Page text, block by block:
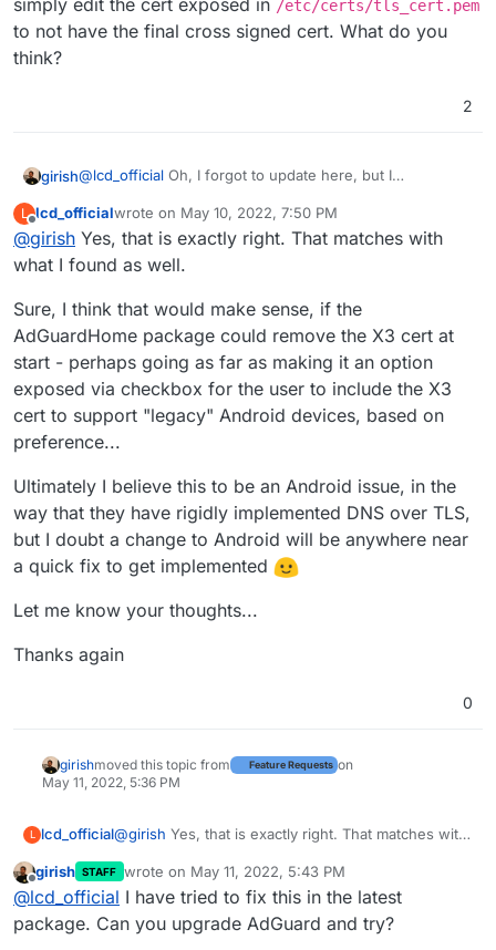
simply edit the cert exposed in /etc/certs/tls_cert.pem
to not have the final cross signed cert. What do you
think?
2
girish@lcd_official Oh, I forgot to update here, but I
(Your probably know this, but I am just writing for
general info).
Let's Encrypt issues certs signed with R3 intermediate
with old android devices, there is also a X1 cross signed
with IdenTrust's DST Root CA X3”.
When we request the certificate "chain" via LE API, it
gives us both the above two certs - R3 and the cross-
signed one. It is possible to request an "alternate" chain
via the LE API which only gives the first cert.
It seems that Android's DNS over TLS has a (mis)feature
that it gets tripped by the fact that X3 has now expired.
Apparently, expiry of X3 does not affect older Android
devices (https/browser related logic).
I think doing this at a platform level is probably not
needed. We can simply fix AdGuardHome package to
simply edit the cert exposed in
/etc/certs/tls_cert.pem
L
Offline
lcd_officialwrote on May 10, 2022, 7:50 PM
last edited by
@girish Yes, that is exactly right. That matches with
what I found as well.
Sure, I think that would make sense, if the
AdGuardHome package could remove the X3 cert at
start - perhaps going as far as making it an option
exposed via checkbox for the user to include the X3
cert to support "legacy" Android devices, based on
preference...
Ultimately I believe this to be an Android issue, in the
way that they have rigidly implemented DNS over TLS,
but I doubt a change to Android will be anywhere near
a quick fix to get implemented
Let me know your thoughts...
Thanks again
0
girishmoved this topic from Feature Requests on
May 11, 2022, 5:36 PM
L lcd_official@girish Yes, that is exactly right. That matches with
Sure, I think that would make sense, if the
AdGuardHome package could remove the X3 cert
at start - perhaps going as far as making it an option
exposed via checkbox for the user to include the
Ultimately I believe this to be an Android issue, in
the way that they have rigidly implemented DNS
Offline
girish STAFF wrote on May 11, 2022, 5:43 PM
last edited by
@lcd_official I have tried to fix this in the latest
package. Can you upgrade AdGuard and try?